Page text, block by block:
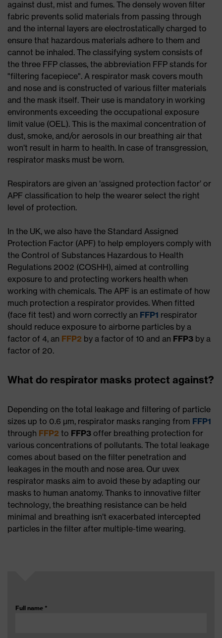
against dust, mist and fumes. The densely woven ﬁlter
fabric prevents solid materials from passing through
and the internal layers are electrostatically charged to
ensure that hazardous materials adhere to them and
cannot be inhaled. The classifying system consists of
the three FFP classes, the abbreviation FFP stands for
"filtering facepiece". A respirator mask covers mouth
and nose and is constructed of various filter materials
and the mask itself. Their use is mandatory in working
environments exceeding the occupational exposure
limit value (OEL). This is the maximal concentration of
dust, smoke, and/or aerosols in our breathing air that
won’t result in harm to health. In case of transgression,
respirator masks must be worn.
Respirators are given an ‘assigned protection factor’ or
APF classiﬁcation to help the wearer select the right
level of protection.
In the UK, we also have the Standard Assigned
Protection Factor (APF) to help employers comply with
the Control of Substances Hazardous to Health
Regulations 2002 (COSHH), aimed at controlling
exposure to and protecting workers health when
working with chemicals. The APF is an estimate of how
much protection a respirator provides. When fitted
(face fit test) and worn correctly an FFP1 respirator
should reduce exposure to airborne particles by a
factor of 4, an FFP2 by a factor of 10 and an FFP3 by a
factor of 20.
What do respirator masks protect against?
Depending on the total leakage and filtering of particle
sizes up to 0.6 μm, respirator masks ranging from FFP1
through FFP2 to FFP3 offer breathing protection for
various concentrations of pollutants. The total leakage
comes about based on the filter penetration and
leakages in the mouth and nose area. Our uvex
respirator masks aim to avoid these by adapting our
masks to human anatomy. Thanks to innovative filter
technology, the breathing resistance can be held
minimal and breathing isn’t exacerbated intercepted
particles in the filter after multiple-time wearing.
Full name *